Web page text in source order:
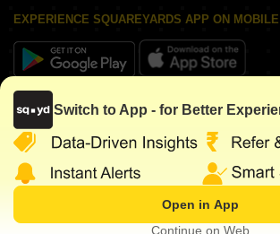
EXPERIENCE SQUAREYARDS APP ON MOBILE
KEEP IN TOUCH
www.squareyards.com. All
Switch to App - for Better
Open in App
Continue on Web